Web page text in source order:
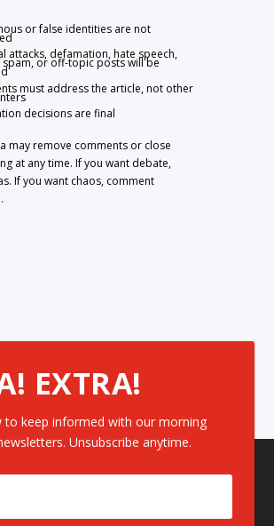
or false identities are not
attacks, defamation, hate speech,
spam, or off-topic posts will be
must address the article, not other
decisions are final
may remove comments or close
at any time. If you want debate,
If you want chaos, comment
EXTRA!
to keep informed with our morning
Unsubscribe anytime.